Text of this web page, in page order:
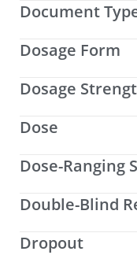
Document
Dosage Form
Dosage
Dose
Dose-Ranging
Double-Blind
Dropout